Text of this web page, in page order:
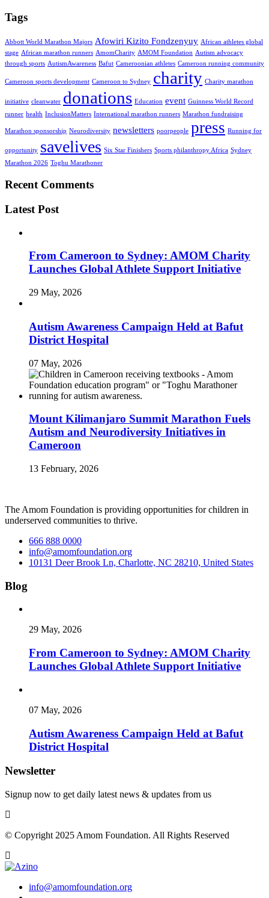
Tags
Abbott World Marathon Majors Afowiri Kizito Fondzenyuy African athletes global
stage African marathon runners AmomCharity AMOM Foundation Autism advocacy
through sports AutismAwareness Bafut Cameroonian athletes Cameroon running community
Cameroon sports development Cameroon to Sydney charity Charity marathon
initiative cleanwater donations Education event Guinness World Record
runner health InclusionMatters International marathon runners Marathon fundraising
Marathon sponsorship Neurodiversity newsletters poorpeople press Running for
opportunity savelives Six Star Finishers Sports philanthropy Africa Sydney
Marathon 2026 Toghu Marathoner
Recent Comments
Latest Post
From Cameroon to Sydney: AMOM Charity
Launches Global Athlete Support Initiative
29 May, 2026
Autism Awareness Campaign Held at Bafut
District Hospital
07 May, 2026
Mount Kilimanjaro Summit Marathon Fuels
Autism and Neurodiversity Initiatives in
Cameroon
13 February, 2026
The Amom Foundation is providing opportunities for children in
underserved communities to thrive.
666 888 0000
info@amomfoundation.org
10131 Deer Brook Ln, Charlotte, NC 28210, United States
Blog
29 May, 2026
From Cameroon to Sydney: AMOM Charity
Launches Global Athlete Support Initiative
07 May, 2026
Autism Awareness Campaign Held at Bafut
District Hospital
Newsletter
Signup now to get daily latest news & updates from us
© Copyright 2025 Amom Foundation. All Rights Reserved
info@amomfoundation.org